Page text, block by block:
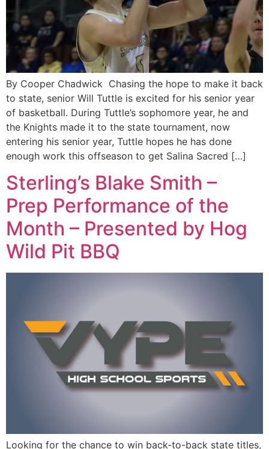
By Cooper Chadwick Chasing the hope to make it back
to state, senior Will Tuttle is excited for his senior year
of basketball. During Tuttle’s sophomore year, he and
the Knights made it to the state tournament, now
entering his senior year, Tuttle hopes he has done
enough work this offseason to get Salina Sacred […]
Sterling’s Blake Smith –
Prep Performance of the
Month – Presented by Hog
Wild Pit BBQ
Looking for the chance to win back-to-back state titles,